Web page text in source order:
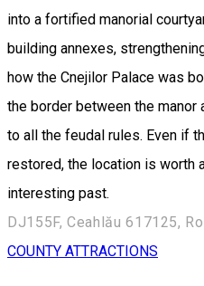
into a fortified manorial
building annexes,
how the Cnejilor Palace was
the border between the manor
to all the feudal rules. Even if
restored, the location is worth
interesting past.
DJ155F, Ceahlău 617125,
COUNTY ATTRACTIONS